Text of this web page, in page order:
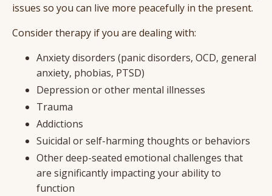
issues so you can live more peacefully in the present.
Consider therapy if you are dealing with:
Anxiety disorders (panic disorders, OCD, general
anxiety, phobias, PTSD)
Depression or other mental illnesses
Trauma
Addictions
Suicidal or self-harming thoughts or behaviors
Other deep-seated emotional challenges that
are significantly impacting your ability to
function